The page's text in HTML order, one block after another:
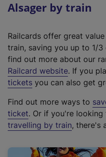
Alsager by train
Railcards offer great
train, saving you up to 1/
find out more about our
Railcard website(
e
t
e
r
a
. If you
tickets you can also get
Find out more ways to
ticket. Or if you're looking
travelling by train, there's